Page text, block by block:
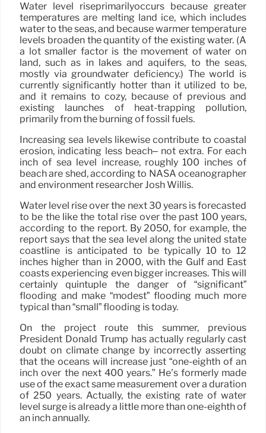
Water level riseprimarilyoccurs because greater
temperatures are melting land ice, which includes
water to the seas, and because warmer temperature
levels broaden the quantity of the existing water. (A
a lot smaller factor is the movement of water on
land, such as in lakes and aquifers, to the seas,
mostly via groundwater deficiency.) The world is
currently significantly hotter than it utilized to be,
and it remains to cozy, because of previous and
existing launches of heat-trapping pollution,
primarily from the burning of fossil fuels.
Increasing sea levels likewise contribute to coastal
erosion, indicating less beach– not extra. For each
inch of sea level increase, roughly 100 inches of
beach are shed, according to NASA oceanographer
and environment researcher Josh Willis.
Water level rise over the next 30 years is forecasted
to be the like the total rise over the past 100 years,
according to the report. By 2050, for example, the
report says that the sea level along the united state
coastline is anticipated to be typically 10 to 12
inches higher than in 2000, with the Gulf and East
coasts experiencing even bigger increases. This will
certainly quintuple the danger of “significant”
flooding and make “modest” flooding much more
typical than “small” flooding is today.
On the project route this summer, previous
President Donald Trump has actually regularly cast
doubt on climate change by incorrectly asserting
that the oceans will increase just “one-eighth of an
inch over the next 400 years.” He’s formerly made
use of the exact same measurement over a duration
of 250 years. Actually, the existing rate of water
level surge is already a little more than one-eighth of
an inch annually.